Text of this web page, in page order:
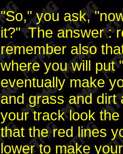
"So," you ask,
it?" The answer :
remember also
where you will put
eventually make
and grass and dirt
your track look
that the red lines
lower to make